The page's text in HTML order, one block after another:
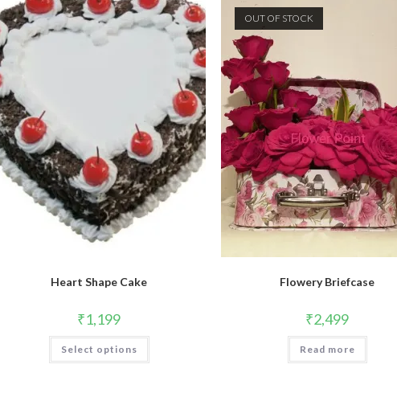
Heart Shape Cake
₹1,199
Select options
OUT OF STOCK
Flowery Briefcase
₹2,499
Read more